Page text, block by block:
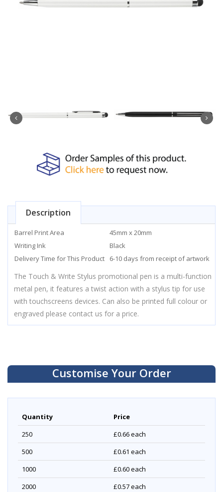
Description
Barrel Print Area
45mm x 20mm
Writing Ink
Black
Delivery Time for This Product
6-10 days from receipt of artwork
The Touch & Write Stylus promotional pen is a multi-function
metal pen, it features a twist action with a stylus tip for use
with touchscreens devices. Can also be printed full colour or
engraved please contact us for a price.
Customise Your Order
Quantity
Price
250
£0.66each
500
£0.61 each
1000
£0.60each
2000
£0.57each